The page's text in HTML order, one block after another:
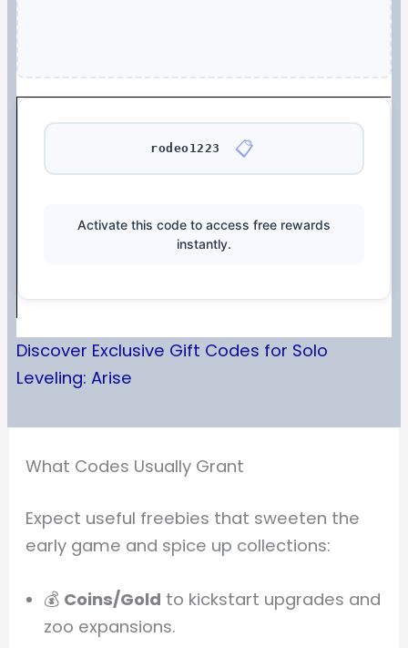
rodeo1223 📋
Activate this code to access free rewards
instantly.
Discover Exclusive Gift Codes for Solo
Leveling: Arise
What Codes Usually Grant
Expect useful freebies that sweeten the
early game and spice up collections:
💰 Coins/Gold to kickstart upgrades and
zoo expansions.